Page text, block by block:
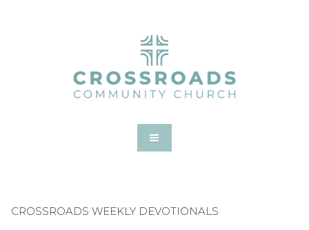
CROSSROADS WEEKLY DEVOTIONALS